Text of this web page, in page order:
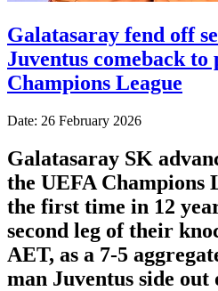
Galatasaray fend off
Juventus comeback to
Champions League
Date: 26 February 2026
Galatasaray SK
the UEFA Champions
the first time in 12
second leg of their
AET, as a 7-5
man Juventus side